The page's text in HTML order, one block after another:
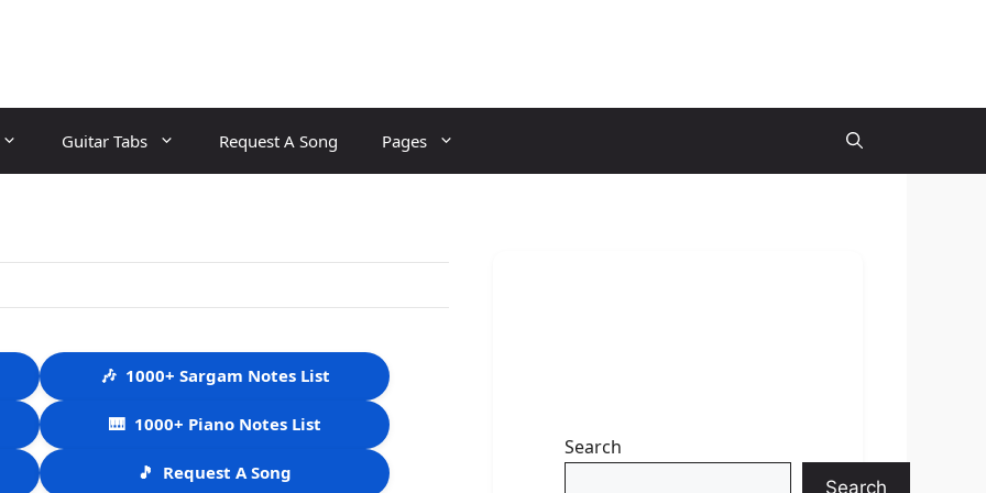
Guitar Tabs Request A Song Pages
🎶 1000+ Sargam Notes List
🎹 1000+ Piano Notes List
🎵 Request A Song
Search
Search